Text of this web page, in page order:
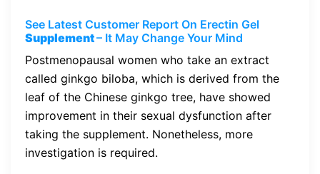
See Latest Customer Report On Erectin Gel
Supplement– It May Change Your Mind
Postmenopausal women who take an extract
called ginkgo biloba, which is derived from the
leaf of the Chinese ginkgo tree, have showed
improvement in their sexual dysfunction after
taking the supplement. Nonetheless, more
investigation is required.